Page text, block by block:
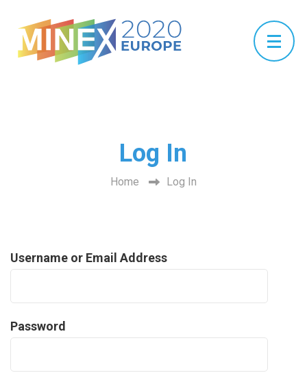
Log In
Home Log In
Username or Email Address
Password